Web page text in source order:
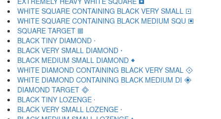
WHITE SQUARE CONTAINING BLACK VERY SMALL 🞔
WHITE SQUARE CONTAINING BLACK MEDIUM SQU 🞕
SQUARE TARGET 🞖
BLACK TINY DIAMOND 🞗
BLACK VERY SMALL DIAMOND 🞘
BLACK MEDIUM SMALL DIAMOND 🞙
WHITE DIAMOND CONTAINING BLACK VERY SMAL 🞚
WHITE DIAMOND CONTAINING BLACK MEDIUM DI 🞛
DIAMOND TARGET 🞜
BLACK TINY LOZENGE 🞝
BLACK VERY SMALL LOZENGE 🞞